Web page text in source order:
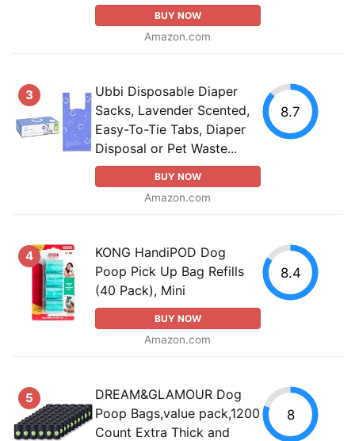
BUY NOW
Amazon.com
3
Ubbi Disposable Diaper
Sacks, Lavender Scented,
Easy-To-Tie Tabs, Diaper
Disposal or Pet Waste...
BUY NOW
Amazon.com
8.7
4
KONG HandiPOD Dog
Poop Pick Up Bag Refills
(40 Pack), Mini
BUY NOW
Amazon.com
8.4
5
DREAM&GLAMOUR Dog
Poop Bags,value pack,1200
Count Extra Thick and
8